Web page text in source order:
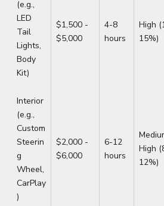
(e.g.,
LED
Tail
Lights,
Body
Kit)
$1,500 -
$5,000
4-8
hours
High
15%)
Interior
(e.g.,
Custom
Steerin
g
Wheel,
CarPlay
)
$2,000 -
$6,000
6-12
hours
High
12%)